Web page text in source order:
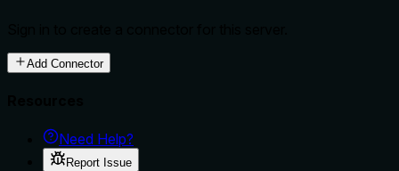
Add Connector
Need Help?
Report Issue